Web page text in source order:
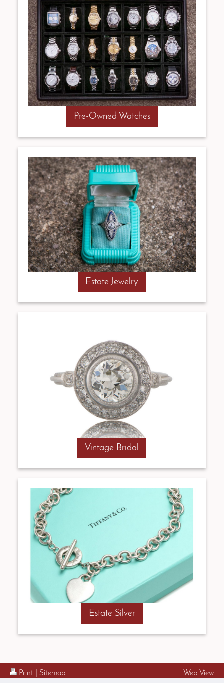
Pre-Owned Watches
Estate Jewelry
Vintage Bridal
Estate Silver
Print
Sitemap
Web View